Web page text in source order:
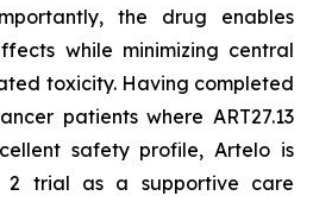
the drug enables
while minimizing central
toxicity. Having completed
patients where ART27.13
safety profile, Artelo is
2 trial as a supportive care